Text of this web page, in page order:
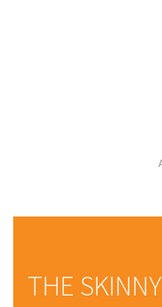
THE SKINNY